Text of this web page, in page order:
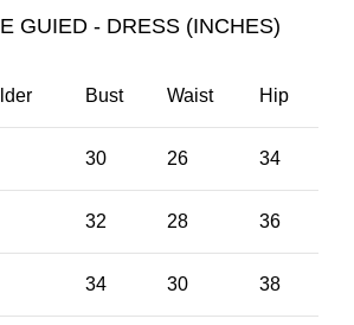
GUIED - DRESS (INCHES)
Bust Waist Hip
30 26 34
32 28 36
34 30 38